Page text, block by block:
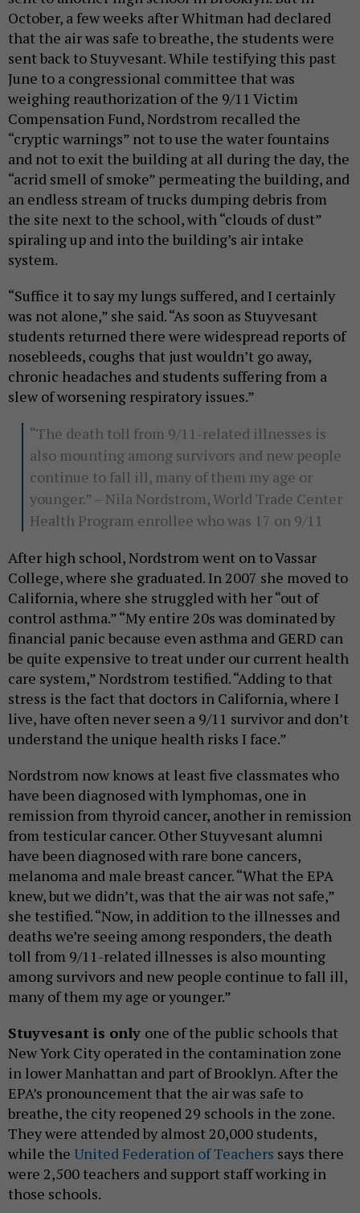
October, a few weeks after Whitman had declared
that the air was safe to breathe, the students were
sent back to Stuyvesant. While testifying this past
June to a congressional committee that was
weighing reauthorization of the 9/11 Victim
Compensation Fund, Nordstrom recalled the
“cryptic warnings” not to use the water fountains
and not to exit the building at all during the day, the
“acrid smell of smoke” permeating the building, and
an endless stream of trucks dumping debris from
the site next to the school, with “clouds of dust”
spiraling up and into the building’s air intake
system.
“Suffice it to say my lungs suffered, and I certainly
was not alone,” she said. “As soon as Stuyvesant
students returned there were widespread reports of
nosebleeds, coughs that just wouldn’t go away,
chronic headaches and students suffering from a
slew of worsening respiratory issues.”
“The death toll from 9/11-related illnesses is
also mounting among survivors and new people
continue to fall ill, many of them my age or
younger.” – Nila Nordstrom, World Trade Center
Health Program enrollee who was 17 on 9/11
After high school, Nordstrom went on to Vassar
College, where she graduated. In 2007 she moved to
California, where she struggled with her “out of
control asthma.” “My entire 20s was dominated by
financial panic because even asthma and GERD can
be quite expensive to treat under our current health
care system,” Nordstrom testified. “Adding to that
stress is the fact that doctors in California, where I
live, have often never seen a 9/11 survivor and don’t
understand the unique health risks I face.”
Nordstrom now knows at least five classmates who
have been diagnosed with lymphomas, one in
remission from thyroid cancer, another in remission
from testicular cancer. Other Stuyvesant alumni
have been diagnosed with rare bone cancers,
melanoma and male breast cancer. “What the EPA
knew, but we didn’t, was that the air was not safe,”
she testified. “Now, in addition to the illnesses and
deaths we’re seeing among responders, the death
toll from 9/11-related illnesses is also mounting
among survivors and new people continue to fall ill,
many of them my age or younger.”
Stuyvesant is only one of the public schools that
New York City operated in the contamination zone
in lower Manhattan and part of Brooklyn. After the
EPA’s pronouncement that the air was safe to
breathe, the city reopened 29 schools in the zone.
They were attended by almost 20,000 students,
while the United Federation of Teachers says there
were 2,500 teachers and support staff working in
those schools.